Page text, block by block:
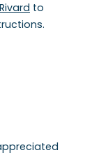
to